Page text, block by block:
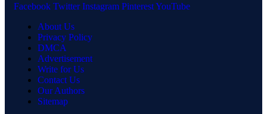
Facebook Twitter Instagram PinterestYouTube
About Us
Privacy Policy
DMCA
Advertisement
Write for Us
Contact Us
Our Authors
Sitemap